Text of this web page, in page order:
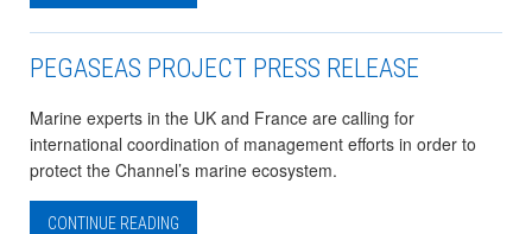
PEGASEAS PROJECT PRESS RELEASE
Marine experts in the UK and France are calling for
international coordination of management efforts in order to
protect the Channel’s marine ecosystem.
CONTINUE READING